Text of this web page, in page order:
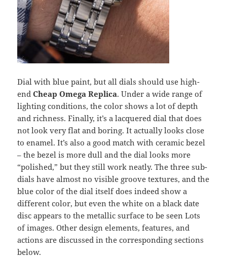
Dial with blue paint, but all dials should use high-
endCheap Omega Replica. Under a wide range of
lighting conditions, the color shows a lot of depth
and richness. Finally, it’s a lacquered dial that does
not look very flat and boring. It actually looks close
to enamel. It’s also a good match with ceramic bezel
– the bezel is more dull and the dial looks more
“polished,” but they still work neatly. The three sub-
dials have almost no visible groove textures, and the
blue color of the dial itself does indeed show a
different color, but even the white on a black date
disc appears to the metallic surface to be seen Lots
of images. Other design elements, features, and
actions are discussed in the corresponding sections
below.